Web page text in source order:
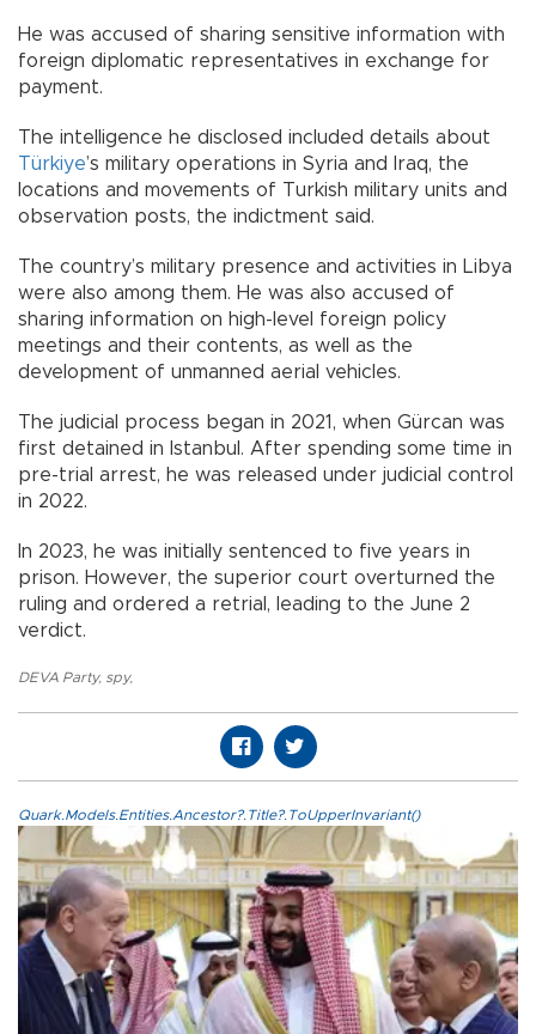
He was accused of sharing sensitive information with
foreign diplomatic representatives in exchange for
payment.
The intelligence he disclosed included details about
Türkiye’s military operations in Syria and Iraq, the
locations and movements of Turkish military units and
observation posts, the indictment said.
The country’s military presence and activities in Libya
were also among them. He was also accused of
sharing information on high-level foreign policy
meetings and their contents, as well as the
development of unmanned aerial vehicles.
The judicial process began in 2021, when Gürcan was
first detained in Istanbul. After spending some time in
pre-trial arrest, he was released under judicial control
in 2022.
In 2023, he was initially sentenced to five years in
prison. However, the superior court overturned the
ruling and ordered a retrial, leading to the June 2
verdict.
DEVA Party, spy,
Quark.Models.Entities.Ancestor?.Title?.ToUpperInvariant()